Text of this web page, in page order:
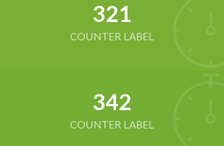
321
COUNTER LABEL
342
COUNTER LABEL